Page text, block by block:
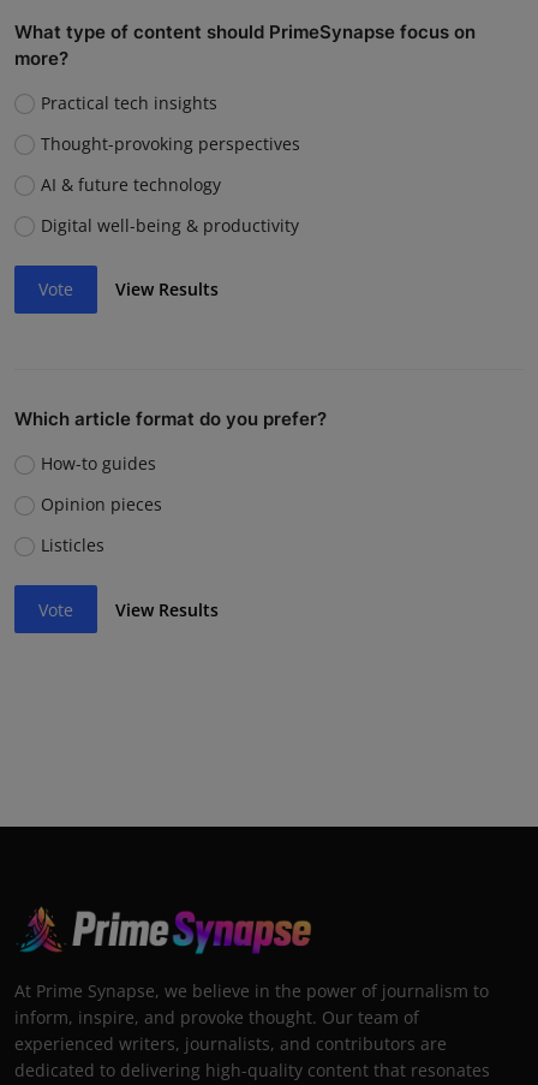
What type of content should PrimeSynapse focus on
more?
Practical tech insights
Thought-provoking perspectives
AI & future technology
Digital well-being & productivity
Vote View Results
Which article format do you prefer?
How-to guides
Opinion pieces
Listicles
Vote View Results
At Prime Synapse, we believe in the power of journalism to
inform, inspire, and provoke thought. Our team of
experienced writers, journalists, and contributors are
dedicated to delivering high-quality content that resonates